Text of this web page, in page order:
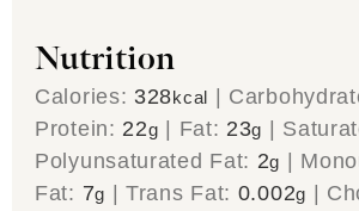
Nutrition
Calories: 328kcal |
Protein: 22g | Fat: 23g |
Polyunsaturated Fat: 2g |
Fat: 7g |Trans Fat: 0.002g |